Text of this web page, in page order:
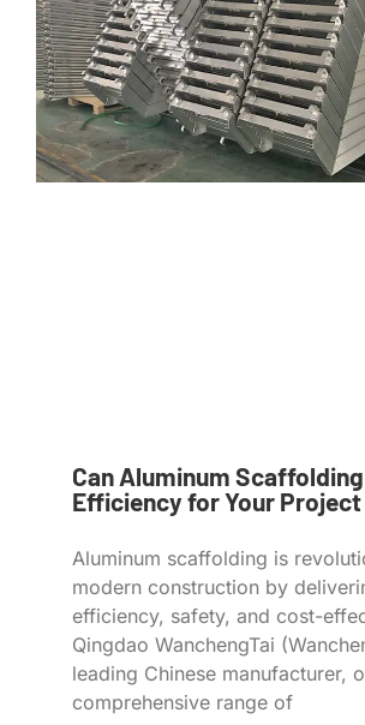
Can Aluminum
Efficiency for Your Project
Aluminum scaffolding is
modern construction by
efficiency, safety, and cost-
Qingdao WanchengTai
leading Chinese manufacturer,
comprehensive range of